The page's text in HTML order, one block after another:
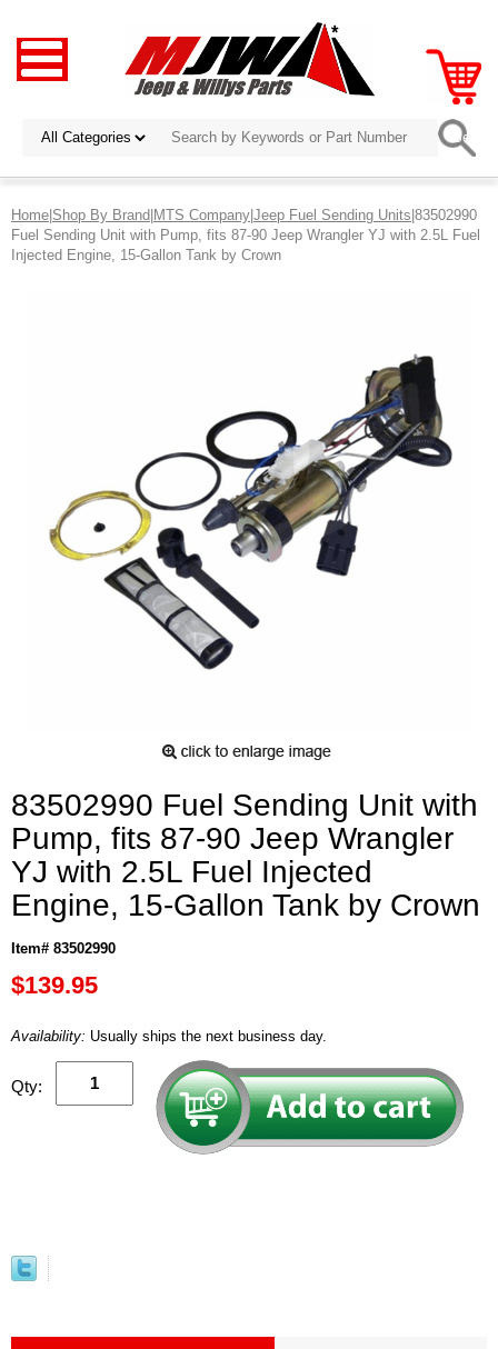
Home|Shop By Brand|MTS Company|Jeep Fuel Sending Units|83502990
Fuel Sending Unit with Pump, fits 87-90 Jeep Wrangler YJ with 2.5L Fuel
Injected Engine, 15-Gallon Tank by Crown
83502990 Fuel Sending Unit with
Pump, fits 87-90 Jeep Wrangler
YJ with 2.5L Fuel Injected
Engine, 15-Gallon Tank by Crown
Item# 83502990
$139.95
Availability: Usually ships the next business day.
Qty: